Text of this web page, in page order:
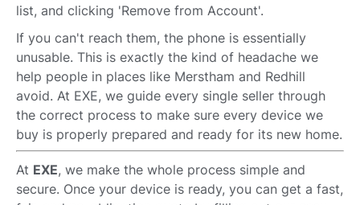
list, and clicking 'Remove from Account'.
If you can't reach them, the phone is essentially
unusable. This is exactly the kind of headache we
help people in places like Merstham and Redhill
avoid. At EXE, we guide every single seller through
the correct process to make sure every device we
buy is properly prepared and ready for its new home.
At EXE, we make the whole process simple and
secure. Once your device is ready, you can get a fast,